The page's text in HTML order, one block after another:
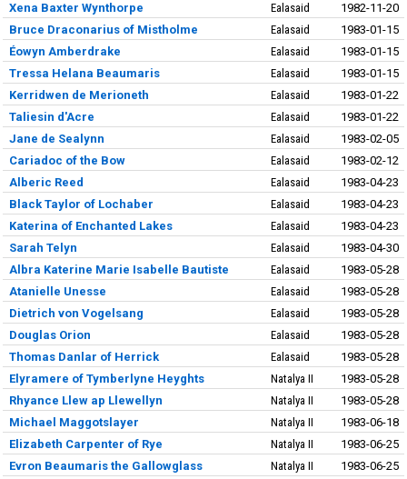
Xena Baxter Wynthorpe
Ealasaid
1982-11-20
Bruce Draconarius of Mistholme
Ealasaid
1983-01-15
Éowyn Amberdrake
Ealasaid
1983-01-15
Tressa Helana Beaumaris
Ealasaid
1983-01-15
Kerridwen de Merioneth
Ealasaid
1983-01-22
Taliesin d'Acre
Ealasaid
1983-01-22
Jane de Sealynn
Ealasaid
1983-02-05
Cariadoc of the Bow
Ealasaid
1983-02-12
Alberic Reed
Ealasaid
1983-04-23
Black Taylor of Lochaber
Ealasaid
1983-04-23
Katerina of Enchanted Lakes
Ealasaid
1983-04-23
Sarah Telyn
Ealasaid
1983-04-30
Albra Katerine Marie Isabelle Bautiste
Ealasaid
1983-05-28
Atanielle Unesse
Ealasaid
1983-05-28
Dietrich von Vogelsang
Ealasaid
1983-05-28
Douglas Orion
Ealasaid
1983-05-28
Thomas Danlar of Herrick
Ealasaid
1983-05-28
Elyramere of Tymberlyne Heyghts
Natalya II
1983-05-28
Rhyance Llew ap Llewellyn
Natalya II
1983-05-28
Michael Maggotslayer
Natalya II
1983-06-18
Elizabeth Carpenter of Rye
Natalya II
1983-06-25
Evron Beaumaris the Gallowglass
Natalya II
1983-06-25